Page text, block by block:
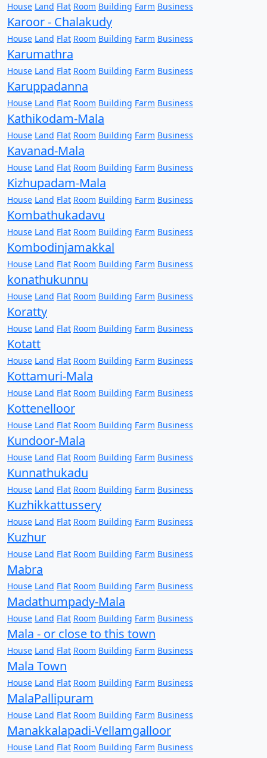
House Land Flat Room Building Farm Business
Karoor - Chalakudy
House Land Flat Room Building Farm Business
Karumathra
House Land Flat Room Building Farm Business
Karuppadanna
House Land Flat Room Building Farm Business
Kathikodam-Mala
House Land Flat Room Building Farm Business
Kavanad-Mala
House Land Flat Room Building Farm Business
Kizhupadam-Mala
House Land Flat Room Building Farm Business
Kombathukadavu
House Land Flat Room Building Farm Business
Kombodinjamakkal
House Land Flat Room Building Farm Business
konathukunnu
House Land Flat Room Building Farm Business
Koratty
House Land Flat Room Building Farm Business
Kotatt
House Land Flat Room Building Farm Business
Kottamuri-Mala
House Land Flat Room Building Farm Business
Kottenelloor
House Land Flat Room Building Farm Business
Kundoor-Mala
House Land Flat Room Building Farm Business
Kunnathukadu
House Land Flat Room Building Farm Business
Kuzhikkattussery
House Land Flat Room Building Farm Business
Kuzhur
House Land Flat Room Building Farm Business
Mabra
House Land Flat Room Building Farm Business
Madathumpady-Mala
House Land Flat Room Building Farm Business
Mala - or close to this town
House Land Flat Room Building Farm Business
Mala Town
House Land Flat Room Building Farm Business
MalaPallipuram
House Land Flat Room Building Farm Business
Manakkalapadi-Vellamgalloor
House Land Flat Room Building Farm Business